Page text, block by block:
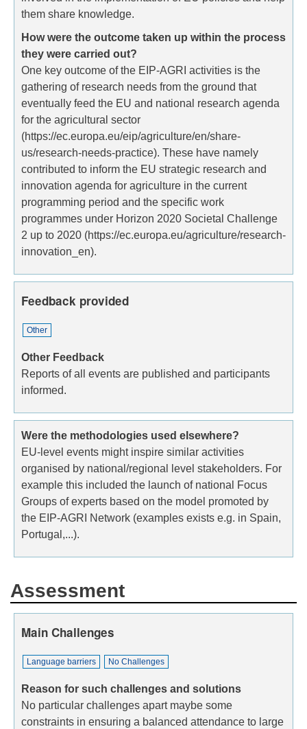
them share knowledge.
How were the outcome taken up within the process
they were carried out?
One key outcome of the EIP-AGRI activities is the
gathering of research needs from the ground that
eventually feed the EU and national research agenda
for the agricultural sector
(https://ec.europa.eu/eip/agriculture/en/share-
us/research-needs-practice). These have namely
contributed to inform the EU strategic research and
innovation agenda for agriculture in the current
programming period and the specific work
programmes under Horizon 2020 Societal Challenge
2 up to 2020 (https://ec.europa.eu/agriculture/research-
innovation_en).
Feedback provided
Other
Other Feedback
Reports of all events are published and participants
informed.
Were the methodologies used elsewhere?
EU-level events might inspire similar activities
organised by national/regional level stakeholders. For
example this included the launch of national Focus
Groups of experts based on the model promoted by
the EIP-AGRI Network (examples exists e.g. in Spain,
Portugal,...).
Assessment
Main Challenges
Language barriers No Challenges
Reason for such challenges and solutions
No particular challenges apart maybe some
constraints in ensuring a balanced attendance to large